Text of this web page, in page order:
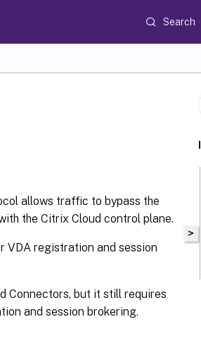
Search
allows traffic to bypass the
the Citrix Cloud control plane.
registration and session
Connectors, but it still requires
and session brokering.
>